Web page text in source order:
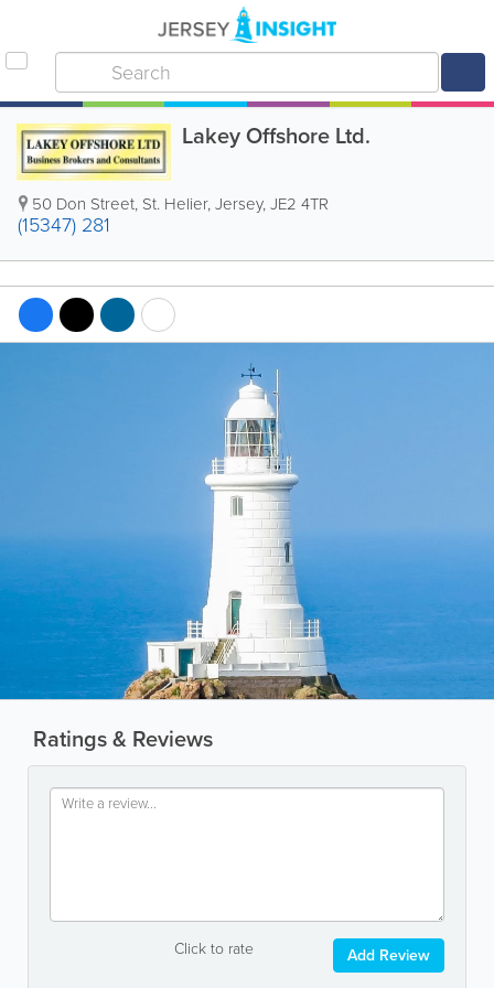
Lakey Offshore Ltd.
50 Don Street, St. Helier,Jersey,JE2 4TR
(15347) 281
Ratings & Reviews
Click to rate Add Review